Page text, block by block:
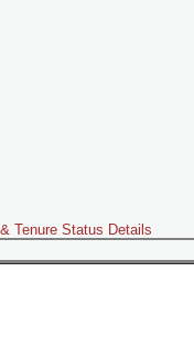
Tenure Status Details